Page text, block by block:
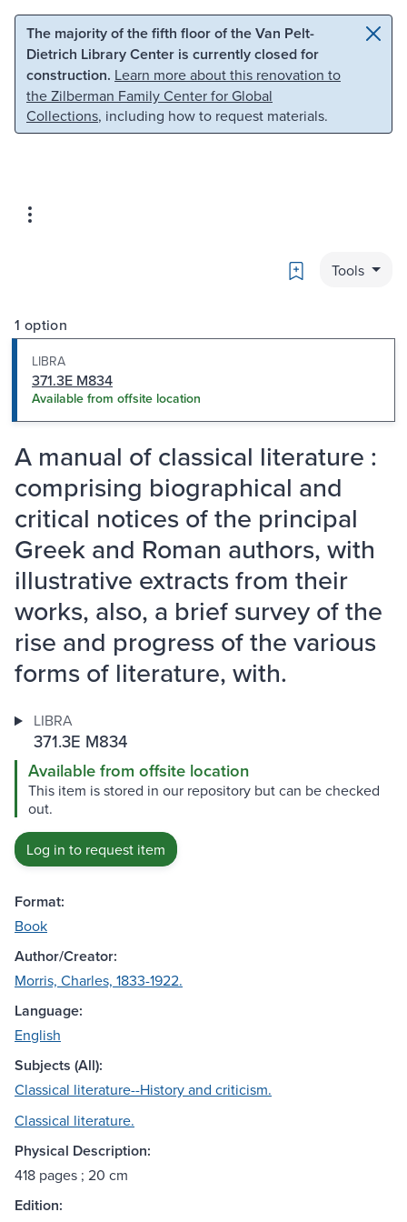
Skip to main content Skip to search
The majority of the fifth floor of the Van Pelt-
Dietrich Library Center is currently closed for
construction. Learn more about this renovation to
the Zilberman Family Center for Global
Collections, including how to request materials.
Bookmark
Tools
1 option
LIBRA
371.3E M834
Available from offsite location
A manual of classical literature :
comprising biographical and
critical notices of the principal
Greek and Roman authors, with
illustrative extracts from their
works, also, a brief survey of the
rise and progress of the various
forms of literature, with.
LIBRA
371.3E M834
Available from offsite location
This item is stored in our repository but can be checked
out.
Log in to request item
Format:
Book
Author/Creator:
Morris, Charles, 1833-1922.
Language:
English
Subjects (All):
Classical literature--History and criticism.
Classical literature.
Physical Description:
418 pages ; 20 cm
Edition: